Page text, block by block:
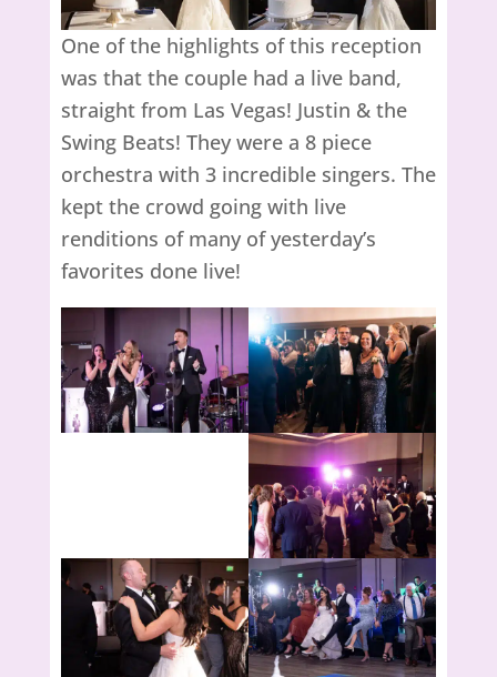
One of the highlights of this reception
was that the couple had a live band,
straight from Las Vegas! Justin & the
Swing Beats! They were a 8 piece
orchestra with 3 incredible singers. The
kept the crowd going with live
renditions of many of yesterday’s
favorites done live!